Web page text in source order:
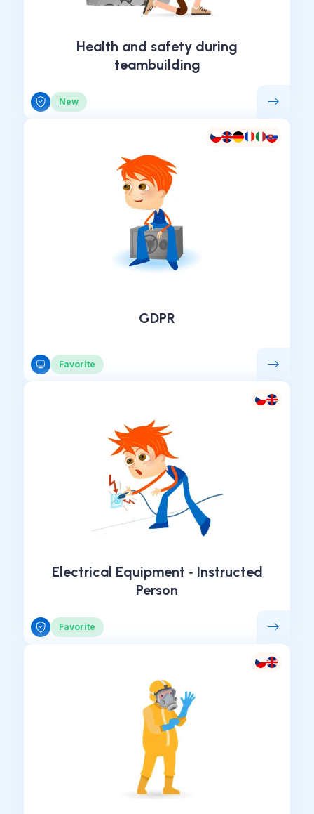
Health and safety during
teambuilding
New
GDPR
Favorite
Electrical Equipment ‑ Instructed
Person
Favorite